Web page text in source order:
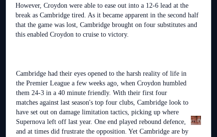
However, Croydon were able to ease out into a 12-6 lead at the
break as Cambridge tired. As it became apparent in the second half
that the game was lost, Cambridge brought on four substitutes and
this enabled Croydon to cruise to victory.
Cambridge had their eyes opened to the harsh reality of life in
the Premier League a few weeks ago, when Croydon humbled
them 24-3 in a 40 minute friendly. With their first four
matches against last season's top four clubs, Cambridge look to
have set out on damage limitation tactics, picking up where
Supernova left off last year. One end played rebound defence,
and at times did frustrate the opposition. Yet Cambridge are by